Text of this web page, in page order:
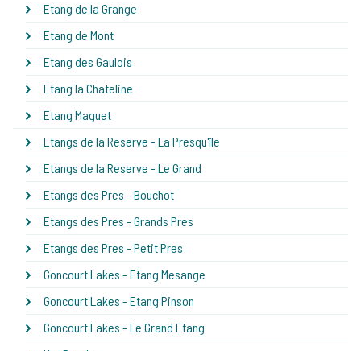
Etang de la Grange
Etang de Mont
Etang des Gaulois
Etang la Chateline
Etang Maguet
Etangs de la Reserve - La Presqu'île
Etangs de la Reserve - Le Grand
Etangs des Pres - Bouchot
Etangs des Pres - Grands Pres
Etangs des Pres - Petit Pres
Goncourt Lakes - Etang Mesange
Goncourt Lakes - Etang Pinson
Goncourt Lakes - Le Grand Etang